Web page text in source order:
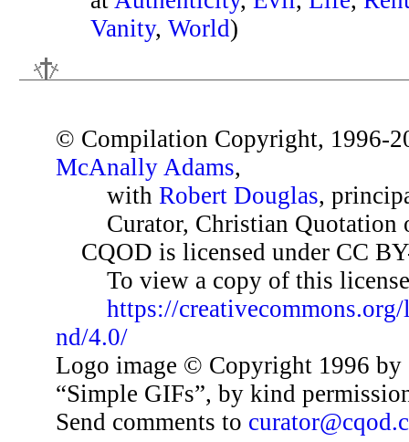
Vanity,World)
© Compilation Copyright, 1996-
McAnally Adams,
with Robert Douglas,
Curator, Christian Quotation
CQOD is licensed under CC
To view a copy of this
https://
nd/4.0/
Logo image © Copyright 1996 by
“Simple GIFs”, by kind
Send comments to